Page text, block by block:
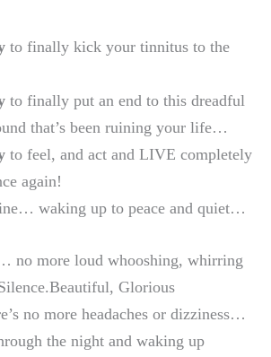
to finally kick your tinnitus to the
to finally put an end to this dreadful
that’s been ruining your life…
to feel, and act and LIVE completely
again!
waking up to peace and quiet…
no more loud whooshing, whirring
Glorious
no more headaches or dizziness…
the night and waking up